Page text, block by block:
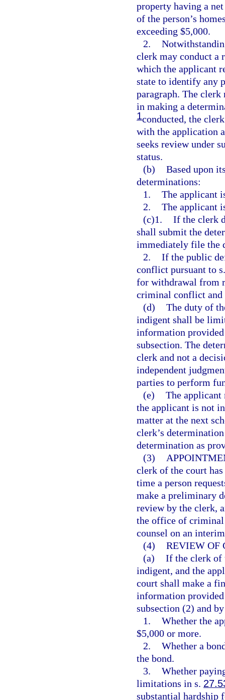
property having a
of the person’s
exceeding $5,000.
2.
clerk may conduct a
which the applicant
state to identify any
paragraph. The
in making a
1conducted, the
with the application
seeks review under
status.
(b) Based upon
determinations:
1. The applicant
2. The applicant
(c)1. If the clerk
shall submit the
immediately file the
2. If the public
conflict pursuant to
for withdrawal from
criminal conflict
(d) The duty of
indigent shall be
information
subsection. The
clerk and not a
independent
parties to perform
(e) The applicant
the applicant is not
matter at the next
clerk’s
determination as
(3)
clerk of the court
time a person
make a preliminary
review by the clerk,
the office of
counsel on an
(4) REVIEW OF
(a) If the clerk of
indigent, and the
court shall make a
information
subsection (2) and
1. Whether the
$5,000 or more.
2. Whether a
the bond.
3. Whether
limitations in s.
substantial hardship